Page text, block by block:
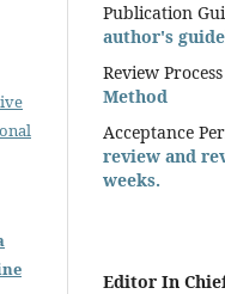
Publication
author's
Review
Method
Acceptance
review and
weeks.
Editor In